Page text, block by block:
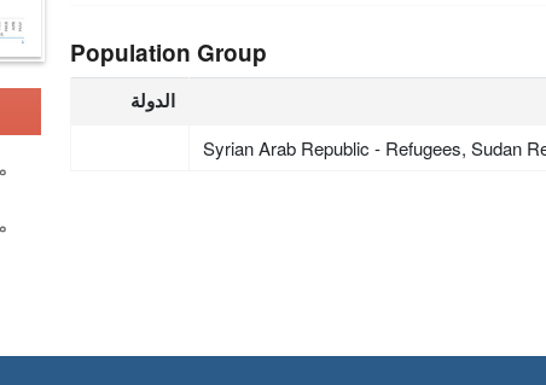
Population Group
الدولة
Syrian Arab Republic - Refugees, Sudan